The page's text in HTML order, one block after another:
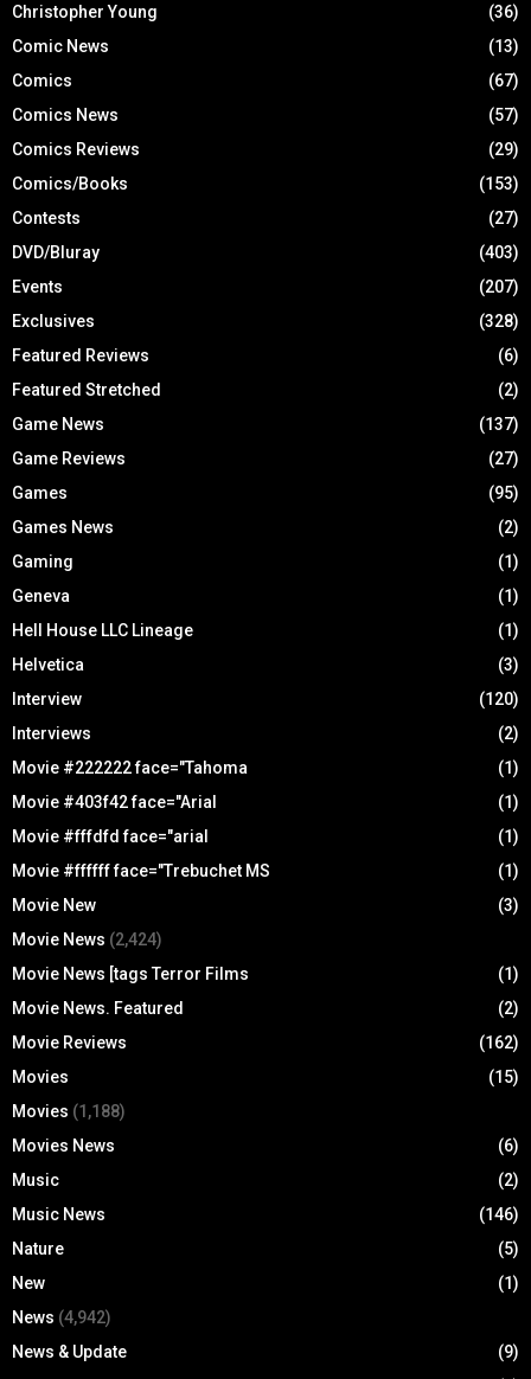
Christopher Young
(36)
Comic News
(13)
Comics
(67)
Comics News
(57)
Comics Reviews
(29)
Comics/Books
(153)
Contests
(27)
DVD/Bluray
(403)
Events
(207)
Exclusives
(328)
Featured Reviews
(6)
Featured Stretched
(2)
Game News
(137)
Game Reviews
(27)
Games
(95)
Games News
(2)
Gaming
(1)
Geneva
(1)
Hell House LLC Lineage
(1)
Helvetica
(3)
Interview
(120)
Interviews
(2)
Movie #222222 face="Tahoma
(1)
Movie #403f42 face="Arial
(1)
Movie #fffdfd face="arial
(1)
Movie #ffffff face="Trebuchet MS
(1)
Movie New
(3)
Movie News (2,424)
Movie News [tags Terror Films
(1)
Movie News. Featured
(2)
Movie Reviews
(162)
Movies
(15)
Movies (1,188)
Movies News
(6)
Music
(2)
Music News
(146)
Nature
(5)
New
(1)
News (4,942)
News & Update
(9)